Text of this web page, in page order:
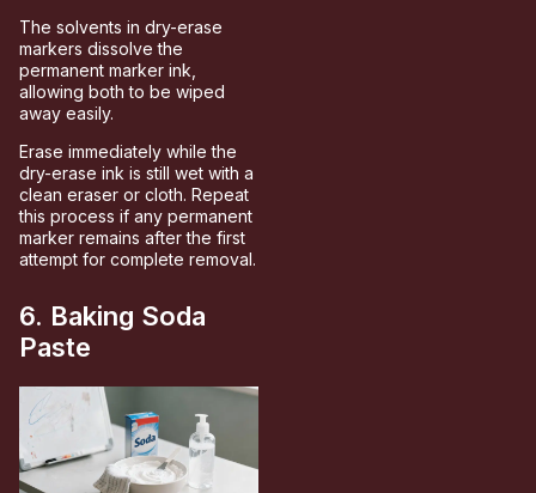
The solvents in dry-erase
markers dissolve the
permanent marker ink,
allowing both to be wiped
away easily.
Erase immediately while the
dry-erase ink is still wet with a
clean eraser or cloth. Repeat
this process if any permanent
marker remains after the first
attempt for complete removal.
6. Baking Soda
Paste